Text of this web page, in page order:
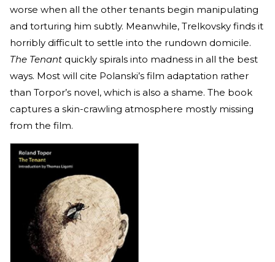
worse when all the other tenants begin manipulating
and torturing him subtly. Meanwhile, Trelkovsky finds it
horribly difficult to settle into the rundown domicile.
The Tenant quickly spirals into madness in all the best
ways. Most will cite Polanski’s film adaptation rather
than Torpor’s novel, which is also a shame. The book
captures a skin-crawling atmosphere mostly missing
from the film.